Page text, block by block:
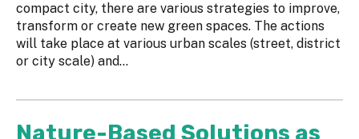
compact city, there are various strategies to improve,
transform or create new green spaces. The actions
will take place at various urban scales (street, district
or city scale) and...
Nature-Based Solutions as